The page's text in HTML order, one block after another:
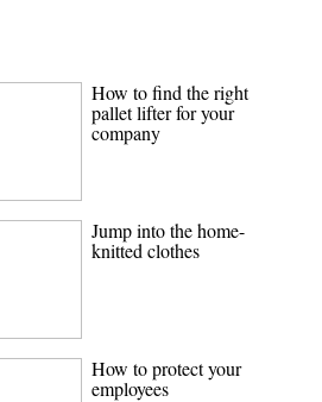
How to find the right
pallet lifter for your
company
Jump into the home-
knitted clothes
How to protect your
employees